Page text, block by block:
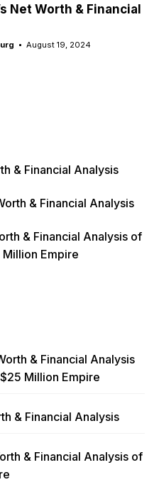
Net Worth & Financial
August 19, 2024
& Financial Analysis
& Financial Analysis
& Financial Analysis of
Million Empire
& Financial Analysis
$25 Million Empire
& Financial Analysis
& Financial Analysis of